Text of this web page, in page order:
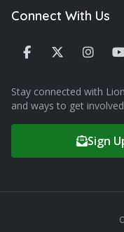
Connect With Us
Stay connected with
and ways to get
Sign